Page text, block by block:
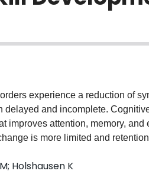
experience a reduction of
delayed and incomplete.
improves attention, memory, and
is more limited and
Cognitive Remediation
training with skill-based
Holshausen K